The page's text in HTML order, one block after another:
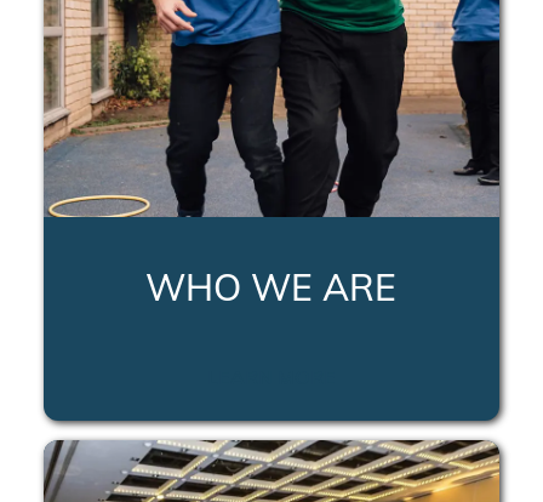
WHO WE ARE